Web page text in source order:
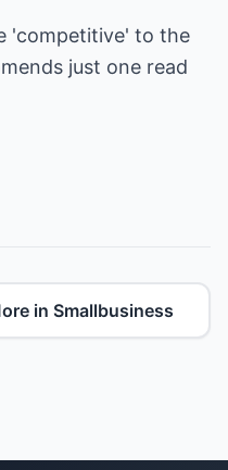
'competitive' to the
just one read
in Smallbusiness